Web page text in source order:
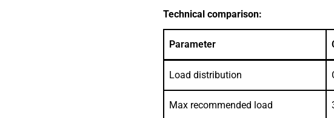
Technical comparison:
Parameter
Load distribution
Max recommended load